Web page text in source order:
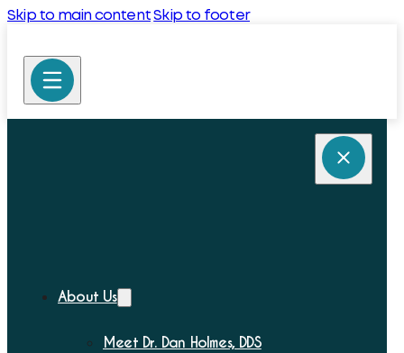
Skip to main content Skip to footer
About Us
Meet Dr. Dan Holmes, DDS